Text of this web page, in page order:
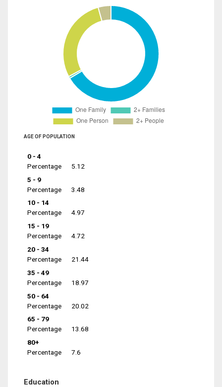
AGE OF POPULATION
0 - 4
Percentage
5.12
5 - 9
Percentage
3.48
10 - 14
Percentage
4.97
15 - 19
Percentage
4.72
20 - 34
Percentage
21.44
35 - 49
Percentage
18.97
50 - 64
Percentage
20.02
65 - 79
Percentage
13.68
80+
Percentage
7.6
Education